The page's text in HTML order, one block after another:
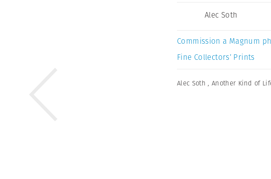
Alec Soth
Commission a Magnum
Fine Collectors’ Prints
Alec Soth , Another Kind of